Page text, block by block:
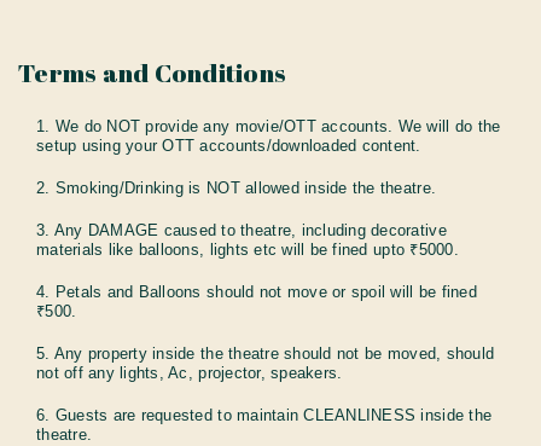
Terms and Conditions
1. We do NOT provide any movie/OTT accounts. We will do the
setup using your OTT accounts/downloaded content.
2. Smoking/Drinking is NOT allowed inside the theatre.
3. Any DAMAGE caused to theatre, including decorative
materials like balloons, lights etc will be fined upto ₹5000.
4. Petals and Balloons should not move or spoil will be fined
₹500.
5. Any property inside the theatre should not be moved, should
not off any lights, Ac, projector, speakers.
6. Guests are requested to maintain CLEANLINESS inside the
theatre.